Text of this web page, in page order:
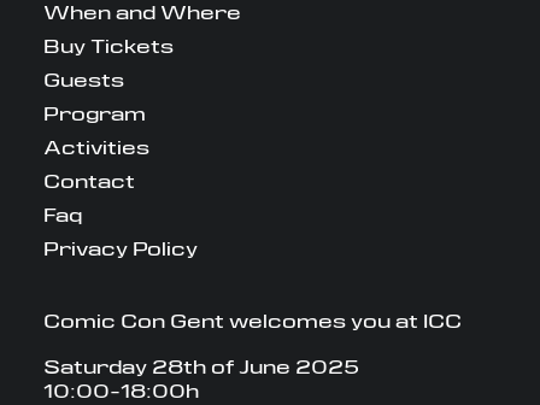
When and Where
Buy Tickets
Guests
Program
Activities
Contact
Faq
Privacy Policy
Comic Con Gent welcomes you at ICC
Saturday 28th of June 2025
10:00-18:00h